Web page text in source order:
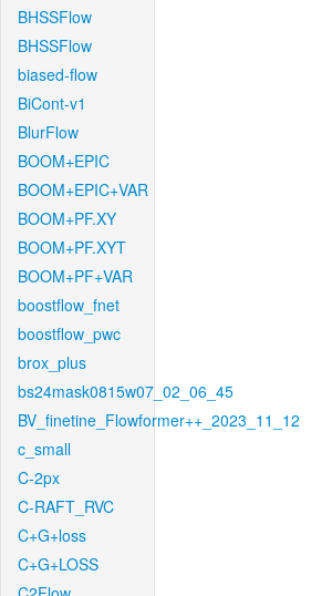
BHSSFlow
BHSSFlow
biased-flow
BiCont-v1
BlurFlow
BOOM+EPIC
BOOM+EPIC+VAR
BOOM+PF.XY
BOOM+PF.XYT
BOOM+PF+VAR
boostflow_fnet
boostflow_pwc
brox_plus
bs24mask0815w07_02_06_45
BV_finetine_Flowformer++_2023_11_12
c_small
C-2px
C-RAFT_RVC
C+G+loss
C+G+LOSS